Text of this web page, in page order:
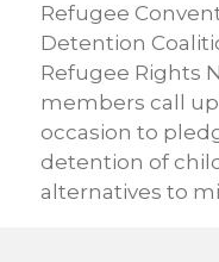
Refugee
Detention
Refugee Rights
members call
occasion to
detention of
alternatives to